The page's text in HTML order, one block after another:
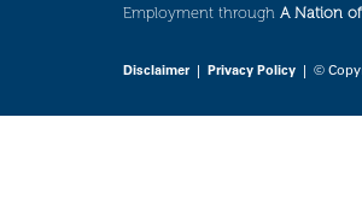
Employment through A Nation
Disclaimer| Privacy Policy | ©